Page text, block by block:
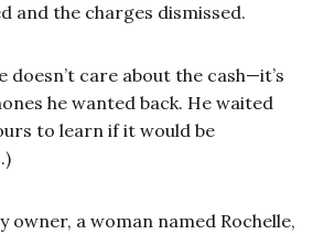
and the charges dismissed.
doesn’t care about the cash—it’s
he wanted back. He waited
to learn if it would be
a woman named Rochelle,